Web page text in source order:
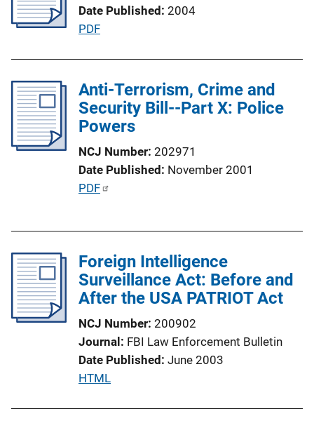
Date Published 2004
P
l
i
c
t
i
o
L
n
k
PDF
Anti-Terrorism, Crime and
Security Bill--Part X: Police
Powers
NCJ Number 202971
Date Published November 2001
P
c
a
L
i
PDF
Foreign Intelligence
Surveillance Act: Before and
After the USA PATRIOT Act
NCJ Number 200902
Journal FBI Law Enforcement Bulletin
Date Published June 2003
P
HTML